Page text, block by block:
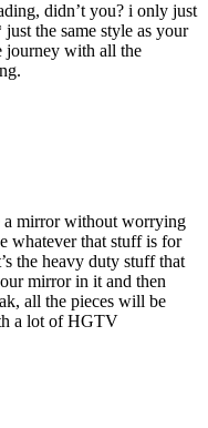
didn’t you? i only just
the same style as your
journey with all the
a mirror without worrying
whatever that stuff is for
the heavy duty stuff that
mirror in it and then
all the pieces will be
a lot of HGTV